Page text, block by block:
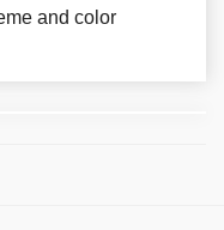
and color